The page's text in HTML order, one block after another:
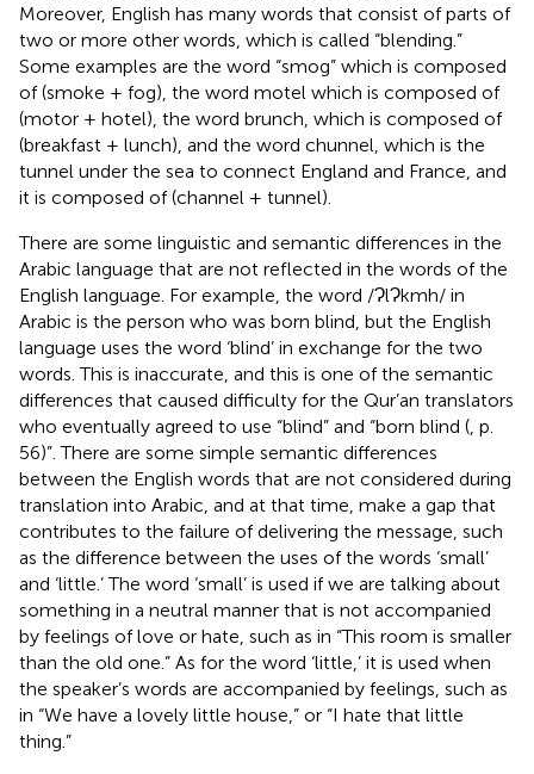
Moreover, English has many words that consist of parts of
two or more other words, which is called “blending.”
Some examples are the word “smog” which is composed
of (smoke + fog), the word motel which is composed of
(motor + hotel), the word brunch, which is composed of
(breakfast + lunch), and the word chunnel, which is the
tunnel under the sea to connect England and France, and
it is composed of (channel + tunnel).
There are some linguistic and semantic differences in the
Arabic language that are not reflected in the words of the
English language. For example, the word /ɁlɁkmh/ in
Arabic is the person who was born blind, but the English
language uses the word ‘blind’ in exchange for the two
words. This is inaccurate, and this is one of the semantic
differences that caused difficulty for the Qur’an translators
who eventually agreed to use “blind” and “born blind ( , p.
56)”. There are some simple semantic differences
between the English words that are not considered during
translation into Arabic, and at that time, make a gap that
contributes to the failure of delivering the message, such
as the difference between the uses of the words ‘small’
and ‘little.’ The word ‘small’ is used if we are talking about
something in a neutral manner that is not accompanied
by feelings of love or hate, such as in “This room is smaller
than the old one.” As for the word ‘little,’ it is used when
the speaker’s words are accompanied by feelings, such as
in “We have a lovely little house,” or “I hate that little
thing.”